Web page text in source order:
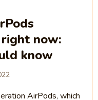
now:
know
AirPods, which